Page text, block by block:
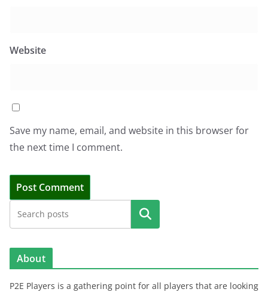
Website
Save my name, email, and website in this browser for
the next time I comment.
Search
About
P2E Players is a gathering point for all players that are looking